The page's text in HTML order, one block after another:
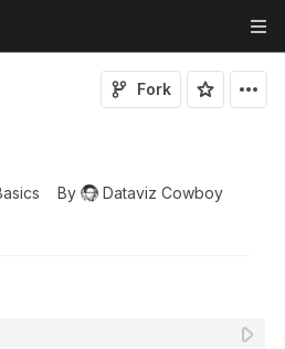
Fork
By
Dataviz Cowboy